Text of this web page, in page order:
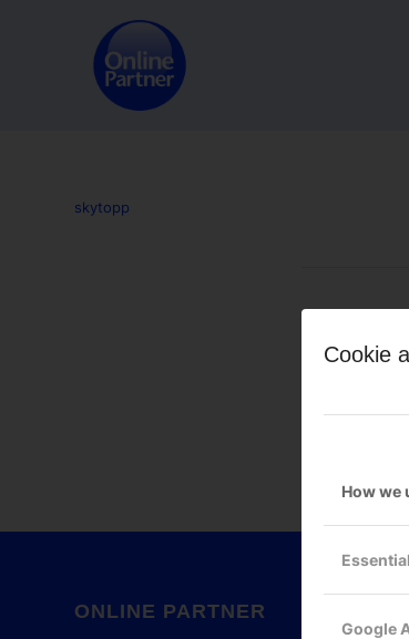
Cookie
How we
Google
skytopp
Leave a
ONLINE PARTNER